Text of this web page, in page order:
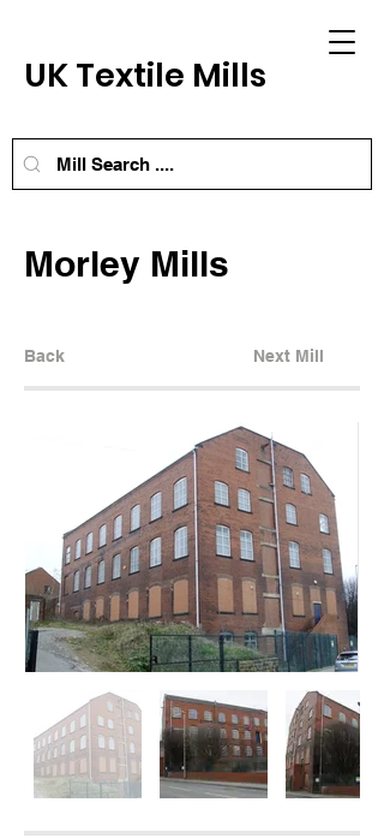
UK Textile Mills
Morley Mills
Back Next Mill